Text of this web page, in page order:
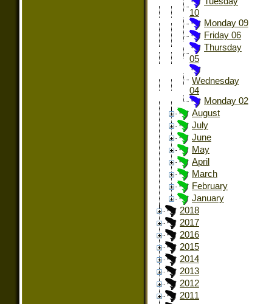
10
Monday 09
Friday 06
Thursday
05
Wednesday
04
Monday 02
August
July
June
May
April
March
February
January
2018
2017
2016
2015
2014
2013
2012
2011